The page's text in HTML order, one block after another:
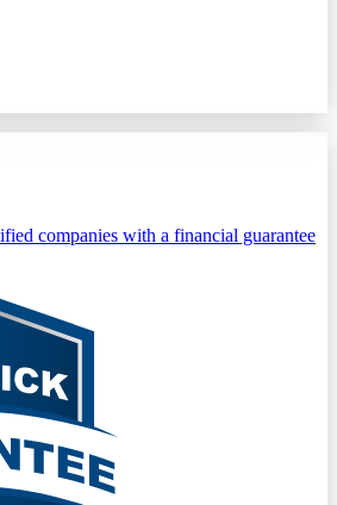
companies with a financial guarantee